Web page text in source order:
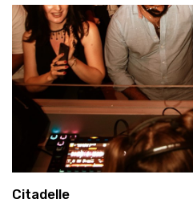
Citadelle